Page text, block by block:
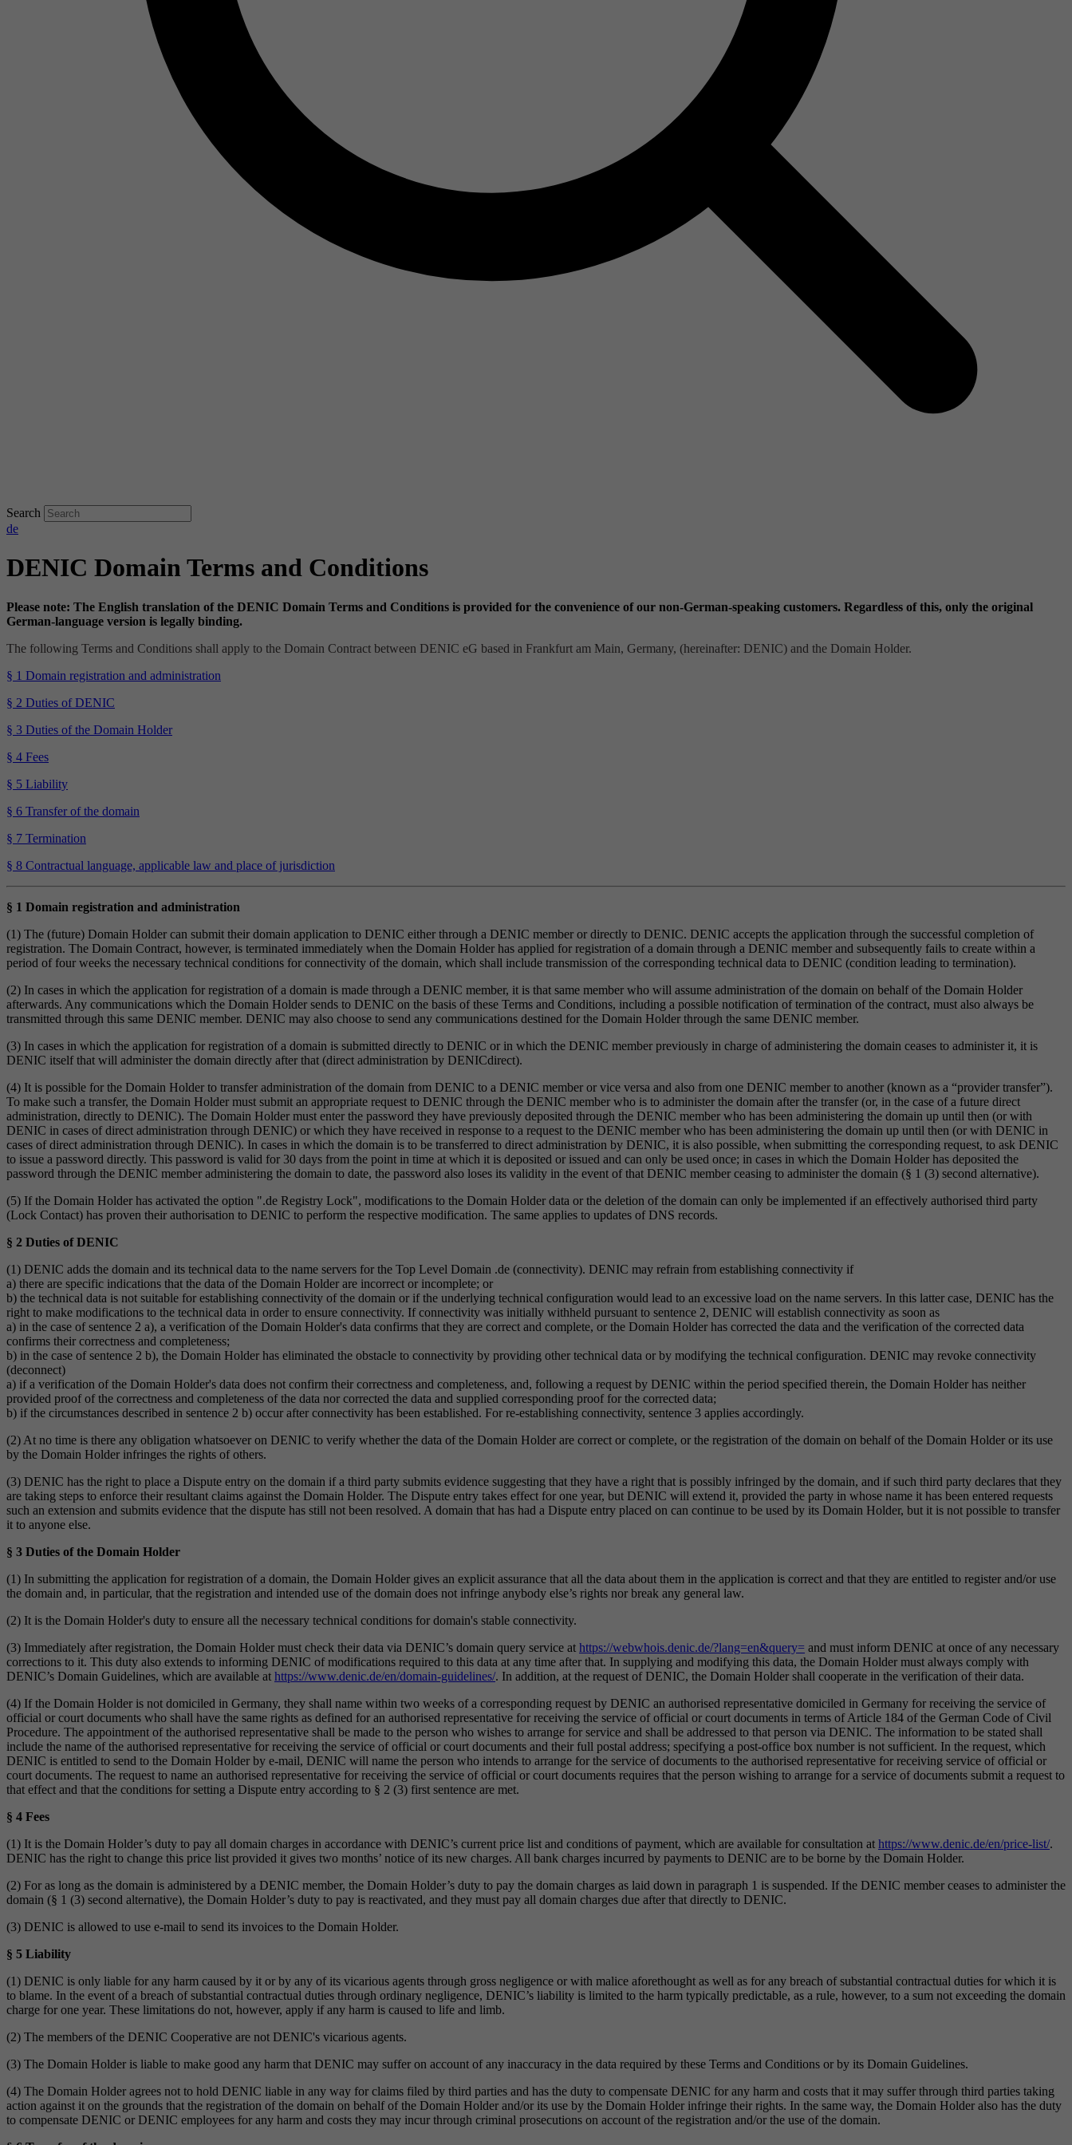
Search
de
DENIC Domain Terms and Conditions
Please note: The English translation of the DENIC Domain Terms and Conditions is provided for the convenience of our non-German-speaking customers. Regardless of this, only the original
German-language version is legally binding.
The following Terms and Conditions shall apply to the Domain Contract between DENIC eG based in Frankfurt am Main, Germany, (hereinafter: DENIC) and the Domain Holder.
§ 1 Domain registration and administration
§ 2 Duties of DENIC
§ 3 Duties of the Domain Holder
§ 4 Fees
§ 5 Liability
§ 6 Transfer of the domain
§ 7 Termination
§ 8 Contractual language, applicable law and place of jurisdiction
§ 1 Domain registration and administration
(1) The (future) Domain Holder can submit their domain application to DENIC either through a DENIC member or directly to DENIC. DENIC accepts the application through the successful completion of
registration. The Domain Contract, however, is terminated immediately when the Domain Holder has applied for registration of a domain through a DENIC member and subsequently fails to create within a
period of four weeks the necessary technical conditions for connectivity of the domain, which shall include transmission of the corresponding technical data to DENIC (condition leading to termination).
(2) In cases in which the application for registration of a domain is made through a DENIC member, it is that same member who will assume administration of the domain on behalf of the Domain Holder
afterwards. Any communications which the Domain Holder sends to DENIC on the basis of these Terms and Conditions, including a possible notification of termination of the contract, must also always be
transmitted through this same DENIC member. DENIC may also choose to send any communications destined for the Domain Holder through the same DENIC member.
(3) In cases in which the application for registration of a domain is submitted directly to DENIC or in which the DENIC member previously in charge of administering the domain ceases to administer it, it is
DENIC itself that will administer the domain directly after that (direct administration by DENICdirect).
(4) It is possible for the Domain Holder to transfer administration of the domain from DENIC to a DENIC member or vice versa and also from one DENIC member to another (known as a “provider transfer”).
To make such a transfer, the Domain Holder must submit an appropriate request to DENIC through the DENIC member who is to administer the domain after the transfer (or, in the case of a future direct
administration, directly to DENIC). The Domain Holder must enter the password they have previously deposited through the DENIC member who has been administering the domain up until then (or with
DENIC in cases of direct administration through DENIC) or which they have received in response to a request to the DENIC member who has been administering the domain up until then (or with DENIC in
cases of direct administration through DENIC). In cases in which the domain is to be transferred to direct administration by DENIC, it is also possible, when submitting the corresponding request, to ask DENIC
to issue a password directly. This password is valid for 30 days from the point in time at which it is deposited or issued and can only be used once; in cases in which the Domain Holder has deposited the
password through the DENIC member administering the domain to date, the password also loses its validity in the event of that DENIC member ceasing to administer the domain (§ 1 (3) second alternative).
(5) If the Domain Holder has activated the option ".de Registry Lock", modifications to the Domain Holder data or the deletion of the domain can only be implemented if an effectively authorised third party
(Lock Contact) has proven their authorisation to DENIC to perform the respective modification. The same applies to updates of DNS records.
§ 2 Duties of DENIC
(1) DENIC adds the domain and its technical data to the name servers for the Top Level Domain .de (connectivity). DENIC may refrain from establishing connectivity if
a) there are specific indications that the data of the Domain Holder are incorrect or incomplete; or
b) the technical data is not suitable for establishing connectivity of the domain or if the underlying technical configuration would lead to an excessive load on the name servers. In this latter case, DENIC has the
right to make modifications to the technical data in order to ensure connectivity. If connectivity was initially withheld pursuant to sentence 2, DENIC will establish connectivity as soon as
a) in the case of sentence 2 a), a verification of the Domain Holder's data confirms that they are correct and complete, or the Domain Holder has corrected the data and the verification of the corrected data
confirms their correctness and completeness;
b) in the case of sentence 2 b), the Domain Holder has eliminated the obstacle to connectivity by providing other technical data or by modifying the technical configuration. DENIC may revoke connectivity
(deconnect)
a) if a verification of the Domain Holder's data does not confirm their correctness and completeness, and, following a request by DENIC within the period specified therein, the Domain Holder has neither
provided proof of the correctness and completeness of the data nor corrected the data and supplied corresponding proof for the corrected data;
b) if the circumstances described in sentence 2 b) occur after connectivity has been established. For re-establishing connectivity, sentence 3 applies accordingly.
(2) At no time is there any obligation whatsoever on DENIC to verify whether the data of the Domain Holder are correct or complete, or the registration of the domain on behalf of the Domain Holder or its use
by the Domain Holder infringes the rights of others.
(3) DENIC has the right to place a Dispute entry on the domain if a third party submits evidence suggesting that they have a right that is possibly infringed by the domain, and if such third party declares that they
are taking steps to enforce their resultant claims against the Domain Holder. The Dispute entry takes effect for one year, but DENIC will extend it, provided the party in whose name it has been entered requests
such an extension and submits evidence that the dispute has still not been resolved. A domain that has had a Dispute entry placed on can continue to be used by its Domain Holder, but it is not possible to transfer
it to anyone else.
§ 3 Duties of the Domain Holder
(1) In submitting the application for registration of a domain, the Domain Holder gives an explicit assurance that all the data about them in the application is correct and that they are entitled to register and/or use
the domain and, in particular, that the registration and intended use of the domain does not infringe anybody else’s rights nor break any general law.
(2) It is the Domain Holder's duty to ensure all the necessary technical conditions for domain's stable connectivity.
(3) Immediately after registration, the Domain Holder must check their data via DENIC’s domain query service at https://webwhois.denic.de/?lang=en&query= and must inform DENIC at once of any necessary
corrections to it. This duty also extends to informing DENIC of modifications required to this data at any time after that. In supplying and modifying this data, the Domain Holder must always comply with
DENIC’s Domain Guidelines, which are available at https://www.denic.de/en/domain-guidelines/. In addition, at the request of DENIC, the Domain Holder shall cooperate in the verification of their data.
(4) If the Domain Holder is not domiciled in Germany, they shall name within two weeks of a corresponding request by DENIC an authorised representative domiciled in Germany for receiving the service of
official or court documents who shall have the same rights as defined for an authorised representative for receiving the service of official or court documents in terms of Article 184 of the German Code of Civil
Procedure. The appointment of the authorised representative shall be made to the person who wishes to arrange for service and shall be addressed to that person via DENIC. The information to be stated shall
include the name of the authorised representative for receiving the service of official or court documents and their full postal address; specifying a post-office box number is not sufficient. In the request, which
DENIC is entitled to send to the Domain Holder by e-mail, DENIC will name the person who intends to arrange for the service of documents to the authorised representative for receiving service of official or
court documents. The request to name an authorised representative for receiving the service of official or court documents requires that the person wishing to arrange for a service of documents submit a request to
that effect and that the conditions for setting a Dispute entry according to § 2 (3) first sentence are met.
§ 4 Fees
(1) It is the Domain Holder’s duty to pay all domain charges in accordance with DENIC’s current price list and conditions of payment, which are available for consultation at https://www.denic.de/en/price-list/.
DENIC has the right to change this price list provided it gives two months’ notice of its new charges. All bank charges incurred by payments to DENIC are to be borne by the Domain Holder.
(2) For as long as the domain is administered by a DENIC member, the Domain Holder’s duty to pay the domain charges as laid down in paragraph 1 is suspended. If the DENIC member ceases to administer the
domain (§ 1 (3) second alternative), the Domain Holder’s duty to pay is reactivated, and they must pay all domain charges due after that directly to DENIC.
(3) DENIC is allowed to use e-mail to send its invoices to the Domain Holder.
§ 5 Liability
(1) DENIC is only liable for any harm caused by it or by any of its vicarious agents through gross negligence or with malice aforethought as well as for any breach of substantial contractual duties for which it is
to blame. In the event of a breach of substantial contractual duties through ordinary negligence, DENIC’s liability is limited to the harm typically predictable, as a rule, however, to a sum not exceeding the domain
charge for one year. These limitations do not, however, apply if any harm is caused to life and limb.
(2) The members of the DENIC Cooperative are not DENIC's vicarious agents.
(3) The Domain Holder is liable to make good any harm that DENIC may suffer on account of any inaccuracy in the data required by these Terms and Conditions or by its Domain Guidelines.
(4) The Domain Holder agrees not to hold DENIC liable in any way for claims filed by third parties and has the duty to compensate DENIC for any harm and costs that it may suffer through third parties taking
action against it on the grounds that the registration of the domain on behalf of the Domain Holder and/or its use by the Domain Holder infringe their rights. In the same way, the Domain Holder also has the duty
to compensate DENIC or DENIC employees for any harm and costs they may incur through criminal prosecutions on account of the registration and/or the use of the domain.